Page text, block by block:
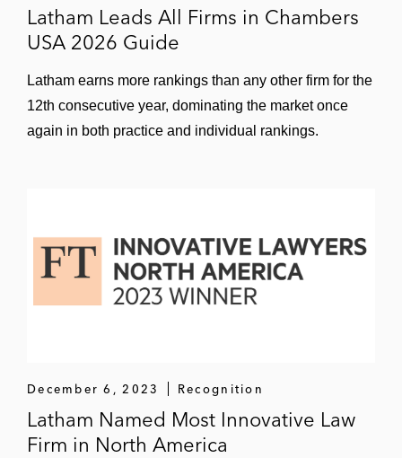
Latham Leads All Firms in Chambers
USA 2026 Guide
Latham earns more rankings than any other firm for the
12th consecutive year, dominating the market once
again in both practice and individual rankings.
December 6, 2023 Recognition
Latham Named Most Innovative Law
Firm in North America